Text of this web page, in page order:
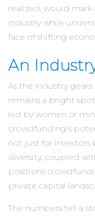
realized, would
industry while
face of shifting
An
As the industry
remains a bright
led by women or
crowdfunding’s
not just for investors
diversity, coupled
positions
private capital
The numbers tell a